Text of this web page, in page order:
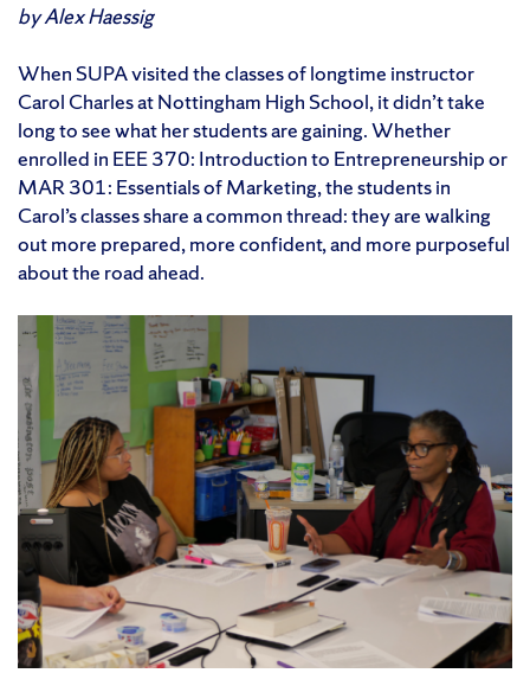
by Alex Haessig
When SUPA visited the classes of longtime instructor
Carol Charles at Nottingham High School, it didn’t take
long to see what her students are gaining. Whether
enrolled in EEE 370: Introduction to Entrepreneurship or
MAR 301: Essentials of Marketing, the students in
Carol’s classes share a common thread: they are walking
out more prepared, more confident, and more purposeful
about the road ahead.